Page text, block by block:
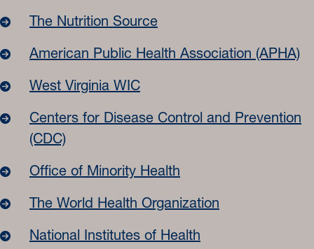
The Nutrition Source
American Public Health Association (APHA)
West Virginia WIC
Centers for Disease Control and Prevention
(CDC)
Office of Minority Health
The World Health Organization
National Institutes of Health